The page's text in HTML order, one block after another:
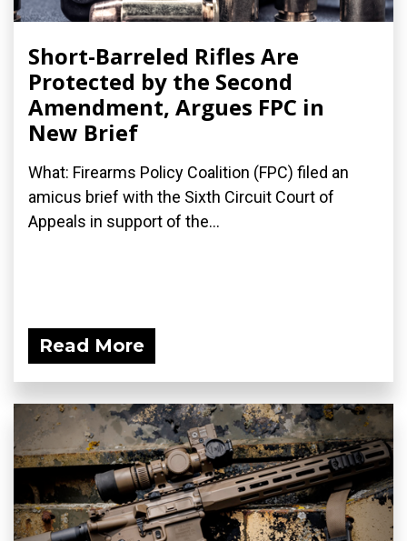
Short-Barreled Rifles Are
Protected by the Second
Amendment, Argues FPC in
New Brief
What: Firearms Policy Coalition (FPC) filed an
amicus brief with the Sixth Circuit Court of
Appeals in support of the...
Read More